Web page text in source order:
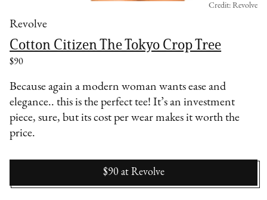
Revolve
Cotton Citizen The Tokyo Crop Tree
$90
Credit: Revolve
Because again a modern woman wants ease and
elegance.. this is the perfect tee! It’s an investment
piece, sure, but its cost per wear makes it worth the
price.
$90 at Revolve